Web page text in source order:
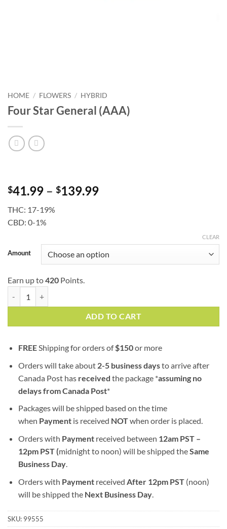
HOME / FLOWERS / HYBRID
Four Star General (AAA)
$41.99 – $139.99Price
THC: 17-19%
CBD: 0-1%
Amount
CLEAR
Earn up to420 Points.
ADD TO CART
FREEShipping for orders of$150or more
Orders will take about 2-5 business daysto arrive after
Canada Post has received the package *assuming no
delays from Canada Post*
Packages will be shipped based on the time
when Paymentis received NOTwhen order is placed.
Orders with Paymentreceived between 12am PST –
12pm PST (midnight to noon) will be shipped theSame
Business Day.
Orders with Payment received After 12pm PST(noon)
will be shipped the Next Business Day.
SKU: 99555